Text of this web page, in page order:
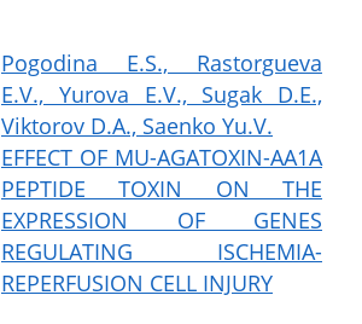
Pogodina E.S., Rastorgueva
E.V., Yurova E.V., Sugak D.E.,
Viktorov D.A., Saenko Yu.V.
EFFECT OF MU-AGATOXIN-AA1A
PEPTIDE TOXIN ON THE
EXPRESSION OF GENES
REGULATING ISCHEMIA-
REPERFUSION CELL INJURY